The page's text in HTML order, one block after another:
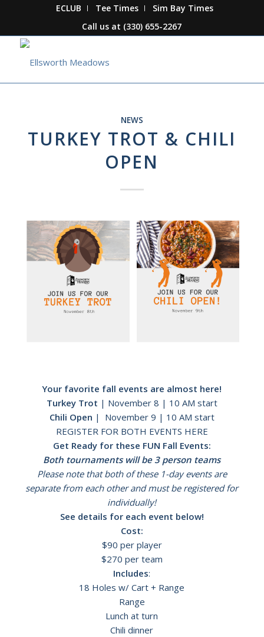
ECLUB Tee Times
Sim Bay Times
Call us at (330) 655-2267
NEWS
TURKEY TROT & CHILI
OPEN
Your favorite fall events are almost here!
Turkey Trot | November 8 | 10 AM start
Chili Open | November 9 | 10 AM start
REGISTER FOR BOTH EVENTS HERE
Get Ready for these FUN Fall Events:
Both tournaments will be 3 person teams
Please note that both of these 1-day events are
separate from each other and must be registered for
individually!
See details for each event below!
Cost:
$90 per player
$270 per team
Includes:
18 Holes w/ Cart + Range
Range
Lunch at turn
Chili dinner